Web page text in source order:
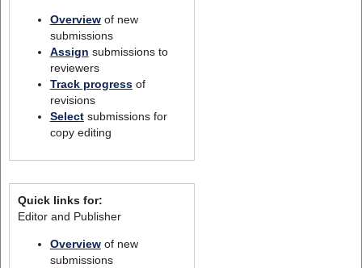
Overviewof new
submissions
Assign submissions to
reviewers
Track progressof
revisions
Selectsubmissions for
copy editing
Quick links for:
Editor and Publisher
Overviewof new
submissions